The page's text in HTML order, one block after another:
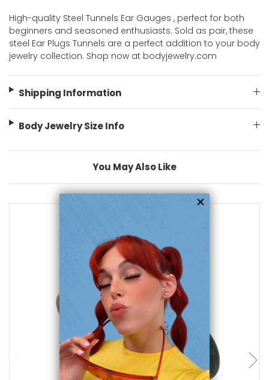
High-quality Steel Tunnels Ear Gauges , perfect for both
beginners and seasoned enthusiasts. Sold as pair, these
steel Ear Plugs Tunnels are a perfect addition to your body
jewelry collection. Shop now at bodyjewelry.com
Shipping Information
Body Jewelry Size Info
You May Also Like
add to cart